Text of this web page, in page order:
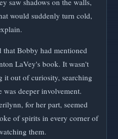
saw shadows on the walls,
would suddenly turn cold,
that Bobby had mentioned
LaVey's book. It wasn't
it out of curiosity, searching
was deeper involvement.
for her part, seemed
of spirits in every corner of
them.